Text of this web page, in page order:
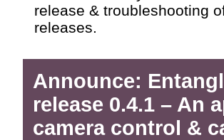
release & troubleshooting
releases.
Announce:
release 0.4.1 – An
camera control &